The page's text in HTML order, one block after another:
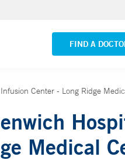
FIND A
VIEW ALL
Center - Long Ridge
Medical